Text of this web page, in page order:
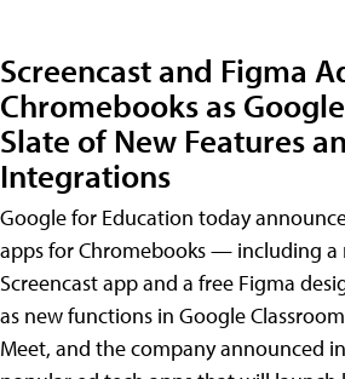
Screencast and Figma
Chromebooks as
Slate of New Features
Integrations
Google for Education today
apps for Chromebooks — including a
Screencast app and a free Figma
as new functions in Google
Meet, and the company announced